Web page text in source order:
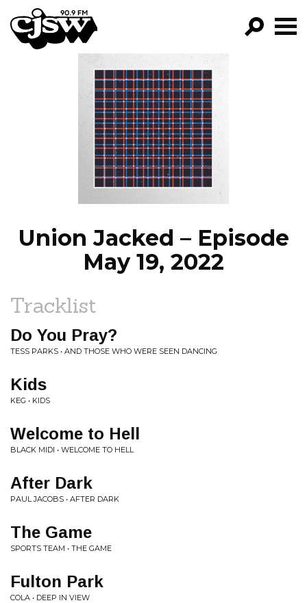
CJSW
FILTER BY:
PROGRAMS
EPISODES
NEWS
Union Jacked – Episode
May 19, 2022
Tracklist
Do You Pray?
TESS PARKS • AND THOSE WHO WERE SEEN DANCING
Kids
KEG • KIDS
Welcome to Hell
BLACK MIDI • WELCOME TO HELL
After Dark
PAUL JACOBS • AFTER DARK
The Game
SPORTS TEAM • THE GAME
Fulton Park
COLA • DEEP IN VIEW